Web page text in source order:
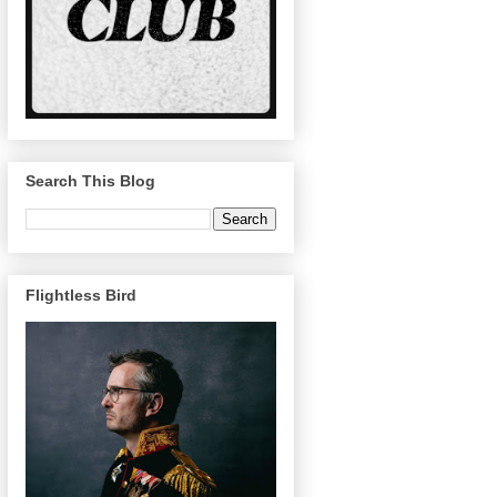
Search This Blog
Flightless Bird